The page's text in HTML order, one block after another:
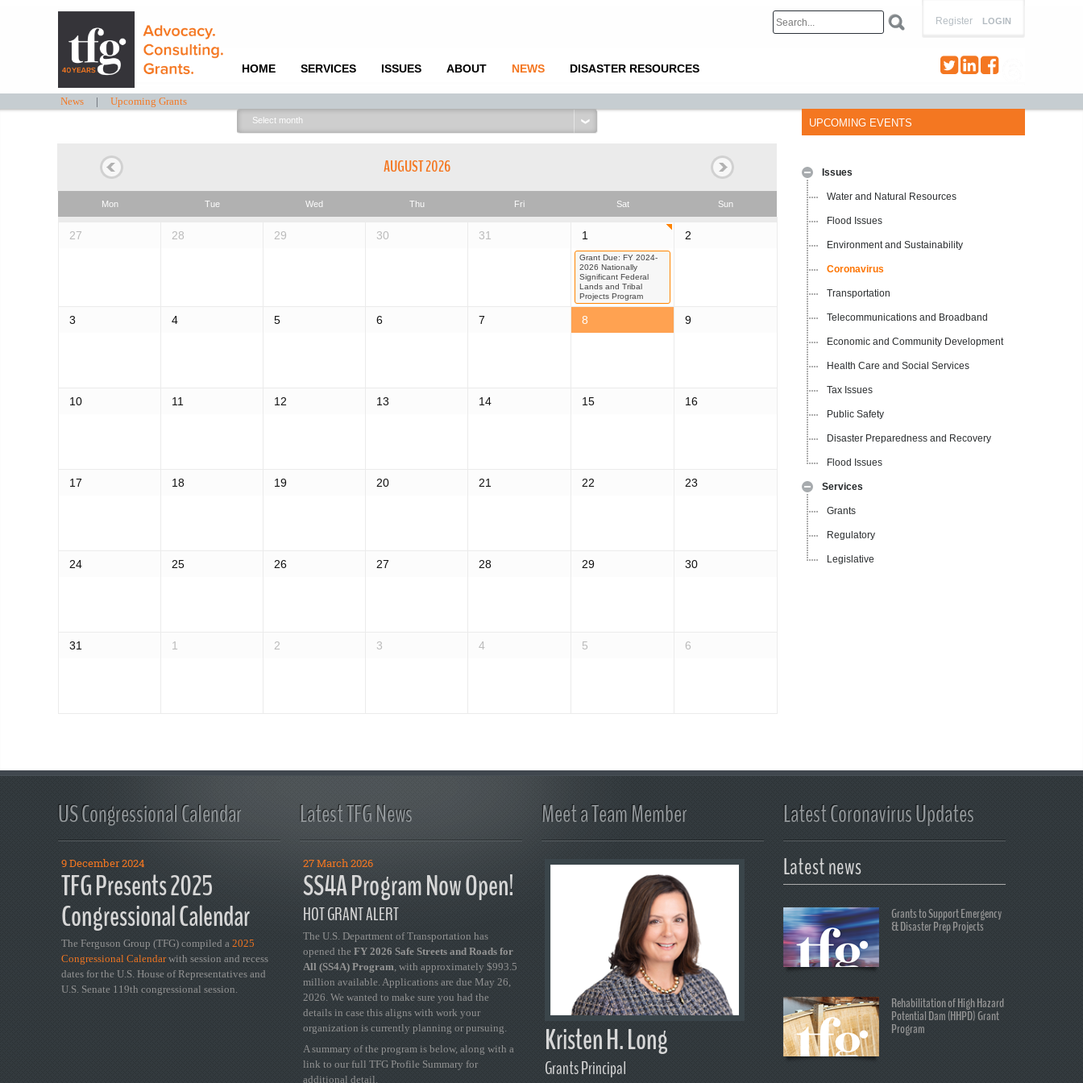
LOGIN
Register
HOME SERVICES ISSUES ABOUT NEWS DISASTER RESOURCES
News |
Upcoming Grants
Select
month:
AUGUST 2026
Mon Tue Wed Thu Fri Sat Sun
27 28 29 30 31 1
Grant Due: FY 2024-
2026 Nationally
Significant Federal
Lands and Tribal
Projects Program
2
3 4 5 6 7 8 9
10 11 12 13 14 15 16
17 18 19 20 21 22 23
24 25 26 27 28 29 30
31 1 2 3 4 5 6
UPCOMING EVENTS
Issues
Water and Natural Resources
Flood Issues
Environment and Sustainability
Coronavirus
Transportation
Telecommunications and Broadband
Economic and Community Development
Health Care and Social Services
Tax Issues
Public Safety
Disaster Preparedness and Recovery
Flood Issues
Services
Grants
Regulatory
Legislative
US Congressional Calendar
9 December 2024
TFG Presents 2025
Congressional Calendar
The Ferguson Group (TFG) compiled a 2025
Congressional Calendarwith session and recess
dates for the U.S. House of Representatives and
U.S. Senate 119th congressional session.
Latest TFG News
27 March 2026
SS4A Program Now Open!
HOT GRANT ALERT
The U.S. Department of Transportation has
opened the FY 2026 Safe Streets and Roads for
All (SS4A) Program, with approximately $993.5
million available. Applications are due May 26,
2026. We wanted to make sure you had the
details in case this aligns with work your
organization is currently planning or pursuing.
A summary of the program is below, along with a
link to our full TFG Profile Summary for
additional detail.
Meet a Team Member
Kristen H. Long
Grants Principal
Latest Coronavirus Updates
Latest news
Grants to Support Emergency
& Disaster Prep Projects
Rehabilitation of High Hazard
Potential Dam (HHPD) Grant
Program